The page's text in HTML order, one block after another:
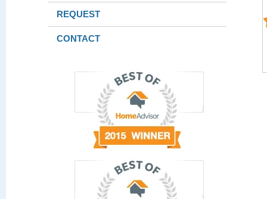
REQUEST
CONTACT